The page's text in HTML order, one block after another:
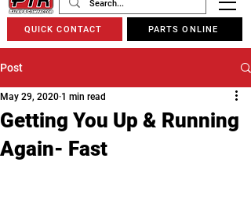
QUICK CONTACT PARTS ONLINE
Post
Getting You Up & Running
Again- Fast
May 29, 2020 1 min read